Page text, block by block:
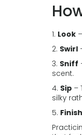
1. Look
2. Swirl
3. Sniff
scent.
4. Sip –
silky
5. Finish